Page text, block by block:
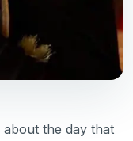
about the day that